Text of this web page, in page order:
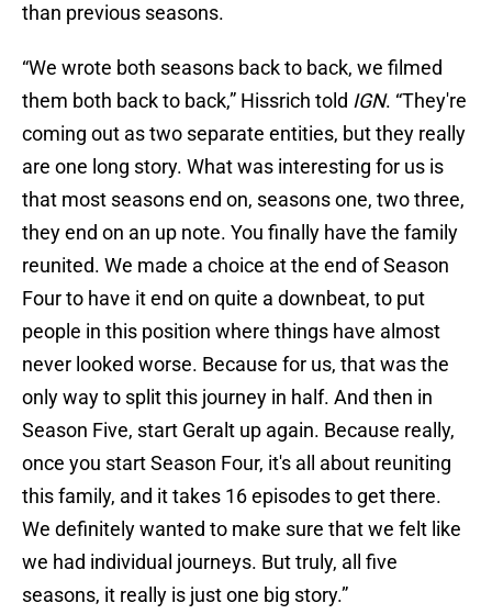
than previous seasons.
“We wrote both seasons back to back, we filmed
them both back to back,” Hissrich told IGN. “They're
coming out as two separate entities, but they really
are one long story. What was interesting for us is
that most seasons end on, seasons one, two three,
they end on an up note. You finally have the family
reunited. We made a choice at the end of Season
Four to have it end on quite a downbeat, to put
people in this position where things have almost
never looked worse. Because for us, that was the
only way to split this journey in half. And then in
Season Five, start Geralt up again. Because really,
once you start Season Four, it's all about reuniting
this family, and it takes 16 episodes to get there.
We definitely wanted to make sure that we felt like
we had individual journeys. But truly, all five
seasons, it really is just one big story.”